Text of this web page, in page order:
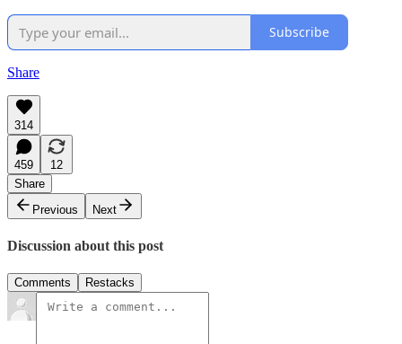
Subscribe
Share
314
459
12
Share
Previous
Next
Discussion about this post
Comments Restacks